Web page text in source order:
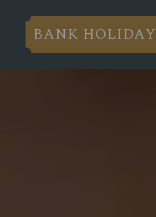
BANK HOLIDAY